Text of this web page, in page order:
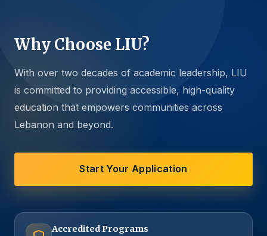
Why Choose LIU?
With over two decades of academic leadership, LIU
is committed to providing accessible, high-quality
education that empowers communities across
Lebanon and beyond.
Start Your Application
Accredited Programs